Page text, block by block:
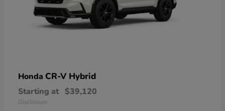
Honda CR-V Hybrid
Starting at $39,120
Disclosure